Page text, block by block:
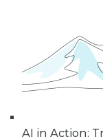
AI in Action: